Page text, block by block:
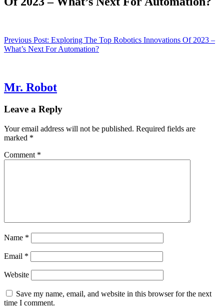
Post
navigation
Previous Post: Exploring The Top Robotics Innovations Of 2023 –
What’s Next For Automation?
Mr. Robot
Leave a Reply
Your email address will not be published. Required fields are
marked *
Comment *
Name *
Email *
Website
Save my name, email, and website in this browser for the next
time I comment.